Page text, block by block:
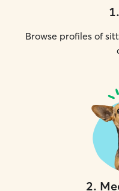
1.
Browse profiles of
2.